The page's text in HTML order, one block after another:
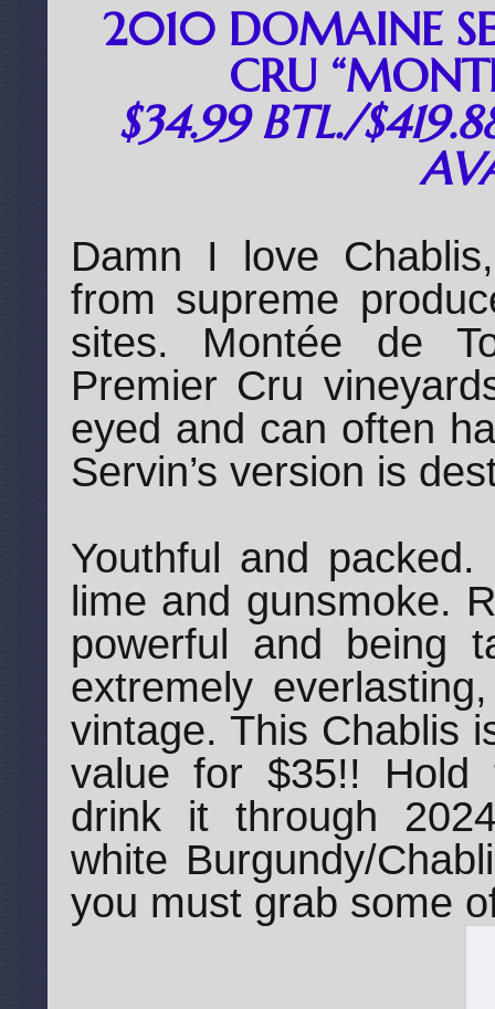
2010 DOMAINE
CRU
$34.99 BTL./
Damn I love
from supreme
sites. Montée de
Premier Cru
eyed and can often
Servin’s version is
Youthful and
lime and gunsmoke.
powerful and being
extremely
vintage. This Chablis
value for $35!! Hold
drink it through
white Burgundy/
you must grab some